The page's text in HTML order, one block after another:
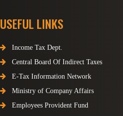
USEFUL LINKS
Income Tax Dept.
Central Board Of Indirect Taxes
E-Tax Information Network
Ministry of Company Affairs
Employees Provident Fund